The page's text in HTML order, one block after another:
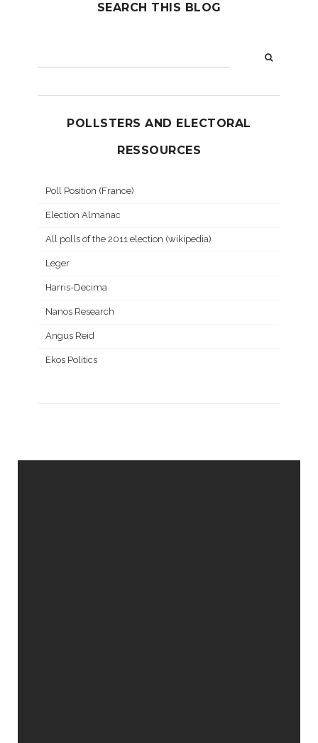
SEARCH THIS BLOG
POLLSTERS AND ELECTORAL
RESSOURCES
Poll Position (France)
Election Almanac
All polls of the 2011 election (wikipedia)
Leger
Harris-Decima
Nanos Research
Angus Reid
Ekos Politics